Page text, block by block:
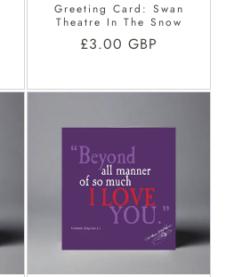
Greeting Card: Swan
Theatre In The Snow
Regular
£3.00 GBP